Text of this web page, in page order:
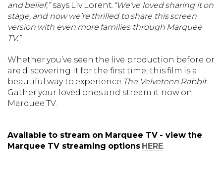
and belief,”says Liv Lorent. “We’ve loved sharing it on
stage, and now we’re thrilled to share this screen
version with even more families through Marquee
TV.”
Whether you’ve seen the live production before or
are discovering it for the first time, this film is a
beautiful way to experience The Velveteen Rabbit.
Gather your loved ones and stream it now on
Marquee TV.
Available to stream on Marquee TV - view the
Marquee TV streaming options HERE.